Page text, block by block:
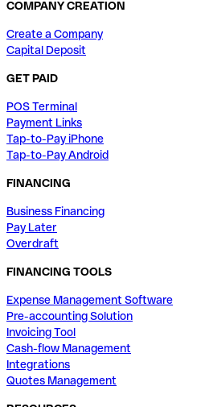
COMPANY CREATION
Create a Company
Capital Deposit
GET PAID
POS Terminal
Payment Links
Tap-to-Pay iPhone
Tap-to-Pay Android
FINANCING
Business Financing
Pay Later
Overdraft
FINANCING TOOLS
Expense Management Software
Pre-accounting Solution
Invoicing Tool
Cash-flow Management
Integrations
Quotes Management